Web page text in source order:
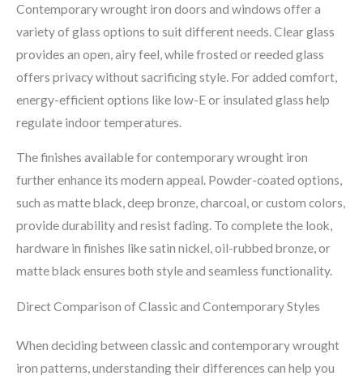
Contemporary wrought iron doors and windows offer a
variety of glass options to suit different needs. Clear glass
provides an open, airy feel, while frosted or reeded glass
offers privacy without sacrificing style. For added comfort,
energy-efficient options like low-E or insulated glass help
regulate indoor temperatures.
The finishes available for contemporary wrought iron
further enhance its modern appeal. Powder-coated options,
such as matte black, deep bronze, charcoal, or custom colors,
provide durability and resist fading. To complete the look,
hardware in finishes like satin nickel, oil-rubbed bronze, or
matte black ensures both style and seamless functionality.
Direct Comparison of Classic and Contemporary Styles
When deciding between classic and contemporary wrought
iron patterns, understanding their differences can help you